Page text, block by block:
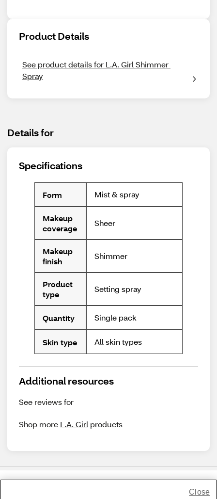
Product Details
See product details for L.A. Girl Shimmer
Spray
Details for
Specifications
Form Mist & spray
Makeup
coverage
Sheer
Makeup
finish
Shimmer
Product
type
Setting spray
Quantity Single pack
Skin type All skin types
Additional resources
See reviews for
Shop more L.A. Girl products
Close